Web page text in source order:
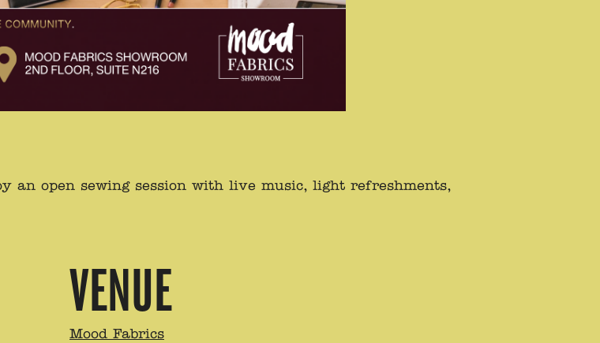
an open sewing session with live music, light refreshments,
VENUE
Mood Fabrics